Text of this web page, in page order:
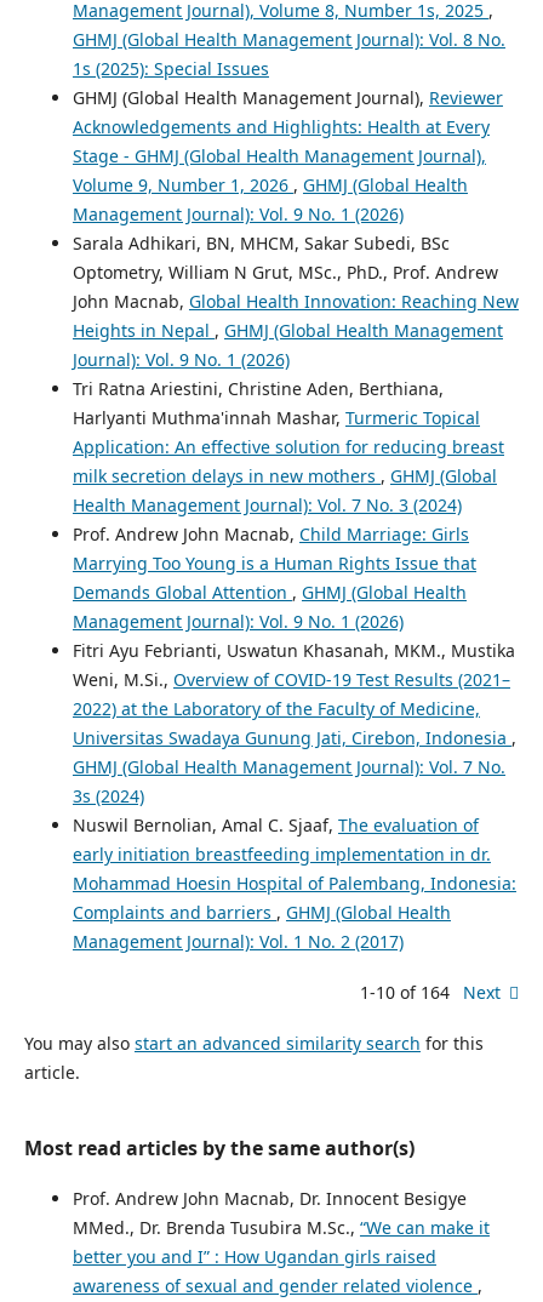
Management Journal), Volume 8, Number 1s, 2025 ,
GHMJ (Global Health Management Journal): Vol. 8 No.
1s (2025): Special Issues
GHMJ (Global Health Management Journal), Reviewer
Acknowledgements and Highlights: Health at Every
Stage - GHMJ (Global Health Management Journal),
Volume 9, Number 1, 2026 , GHMJ (Global Health
Management Journal): Vol. 9 No. 1 (2026)
Sarala Adhikari, BN, MHCM, Sakar Subedi, BSc
Optometry, William N Grut, MSc., PhD., Prof. Andrew
John Macnab, Global Health Innovation: Reaching New
Heights in Nepal , GHMJ (Global Health Management
Journal): Vol. 9 No. 1 (2026)
Tri Ratna Ariestini, Christine Aden, Berthiana,
Harlyanti Muthma'innah Mashar, Turmeric Topical
Application: An effective solution for reducing breast
milk secretion delays in new mothers , GHMJ (Global
Health Management Journal): Vol. 7 No. 3 (2024)
Prof. Andrew John Macnab, Child Marriage: Girls
Marrying Too Young is a Human Rights Issue that
Demands Global Attention , GHMJ (Global Health
Management Journal): Vol. 9 No. 1 (2026)
Fitri Ayu Febrianti, Uswatun Khasanah, MKM., Mustika
Weni, M.Si., Overview of COVID-19 Test Results (2021–
2022) at the Laboratory of the Faculty of Medicine,
Universitas Swadaya Gunung Jati, Cirebon, Indonesia ,
GHMJ (Global Health Management Journal): Vol. 7 No.
3s (2024)
Nuswil Bernolian, Amal C. Sjaaf, The evaluation of
early initiation breastfeeding implementation in dr.
Mohammad Hoesin Hospital of Palembang, Indonesia:
Complaints and barriers , GHMJ (Global Health
Management Journal): Vol. 1 No. 2 (2017)
1-10 of 164 Next
You may also start an advanced similarity search for this
article.
Most read articles by the same author(s)
Prof. Andrew John Macnab, Dr. Innocent Besigye
MMed., Dr. Brenda Tusubira M.Sc., “We can make it
better you and I” : How Ugandan girls raised
awareness of sexual and gender related violence ,